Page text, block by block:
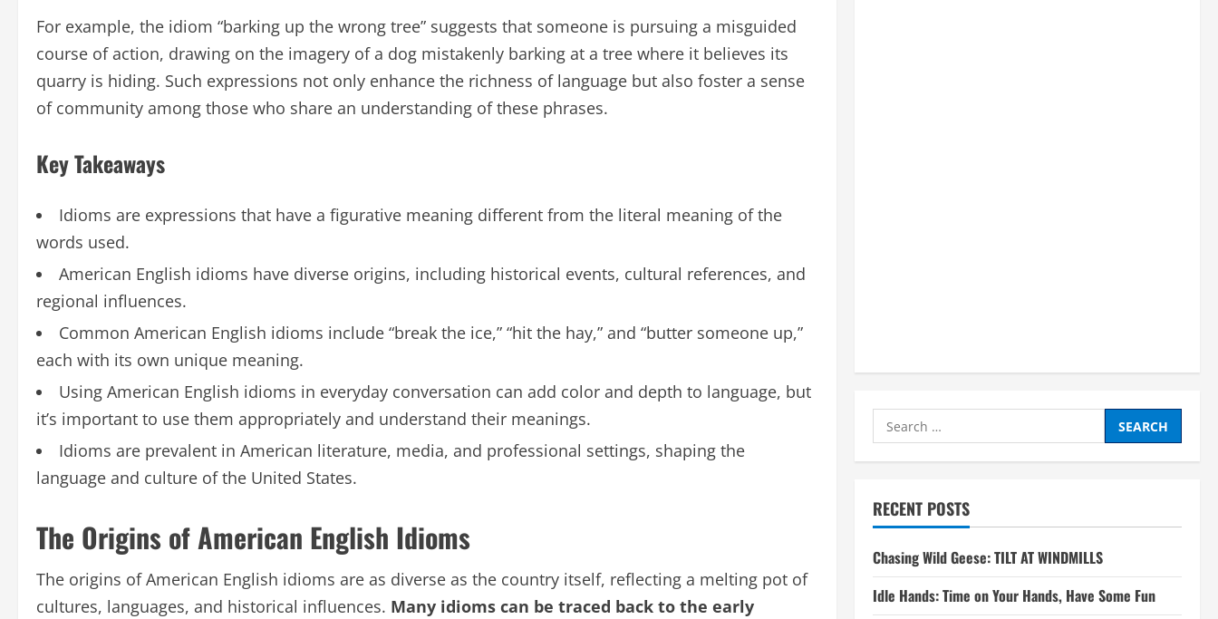
For example, the idiom “barking up the wrong tree” suggests that someone is pursuing a misguided
course of action, drawing on the imagery of a dog mistakenly barking at a tree where it believes its
quarry is hiding. Such expressions not only enhance the richness of language but also foster a sense
of community among those who share an understanding of these phrases.
Key Takeaways
Idioms are expressions that have a figurative meaning different from the literal meaning of the
words used.
American English idioms have diverse origins, including historical events, cultural references, and
regional influences.
Common American English idioms include “break the ice,” “hit the hay,” and “butter someone up,”
each with its own unique meaning.
Using American English idioms in everyday conversation can add color and depth to language, but
it’s important to use them appropriately and understand their meanings.
Idioms are prevalent in American literature, media, and professional settings, shaping the
language and culture of the United States.
The Origins of American English Idioms
The origins of American English idioms are as diverse as the country itself, reflecting a melting pot of
cultures, languages, and historical influences. Many idioms can be traced back to the early
Search
for:
RECENT POSTS
Chasing Wild Geese: TILT AT WINDMILLS
Idle Hands: Time on Your Hands, Have Some Fun